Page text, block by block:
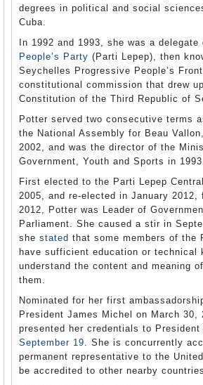
degrees in political and social
Cuba.
In 1992 and 1993, she was a delegate
People’s Party (Parti Lepep), then
Seychelles Progressive People’s
constitutional commission that drew
Constitution of the Third Republic of
Potter served two consecutive terms
the National Assembly for Beau
2002, and was the director of the
Government, Youth and Sports in
First elected to the Parti Lepep
2005, and re-elected in January 2012,
2012, Potter was Leader of
Parliament. She caused a stir in
she stated that some members of the
have sufficient education or technical
understand the content and meaning
them.
Nominated for her first
President James Michel on March 30,
presented her credentials to President
September 19. She is concurrently
permanent representative to the
be accredited to other nearby